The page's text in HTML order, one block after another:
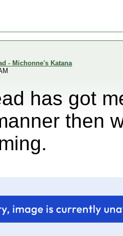
- Michonne's Katana
has got
then